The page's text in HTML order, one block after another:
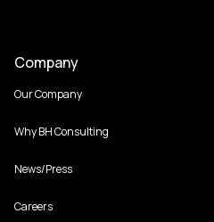
Company
Our Company
Why BH Consulting
News/Press
Careers